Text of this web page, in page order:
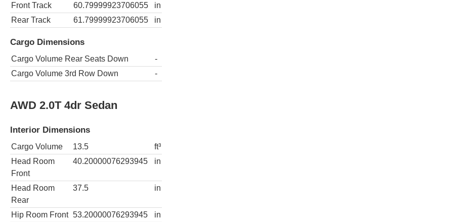
Front Track 60.79999923706055
in
Rear Track
61.79999923706055 in
Cargo Dimensions
Cargo Volume Rear Seats Down
-
Cargo Volume 3rd Row Down
-
AWD 2.0T 4dr Sedan
Interior Dimensions
Cargo Volume 13.5
ft³
Head Room
Front
40.20000076293945 in
Head Room
Rear
37.5 in
Hip Room Front 53.20000076293945
in